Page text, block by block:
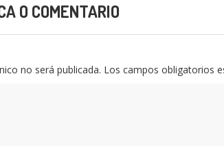
O COMENTARIO
no será publicada. Los campos obligatorios